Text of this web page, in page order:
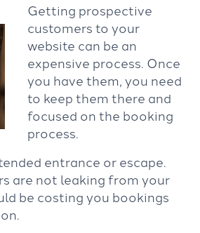
Getting prospective
customers to your
website can be an
expensive process. Once
you have them, you need
to keep them there and
focused on the booking
process.
entrance or escape.
are not leaking from your
be costing you bookings